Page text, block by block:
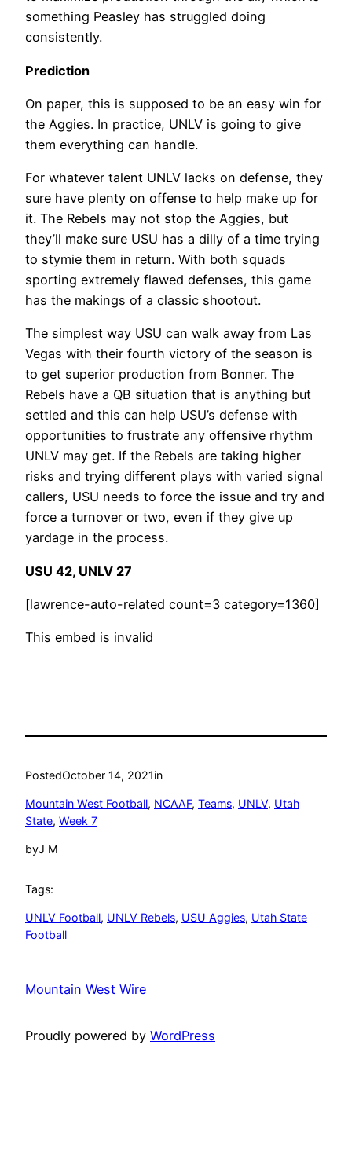
something Peasley has struggled doing
consistently.
Prediction
On paper, this is supposed to be an easy win for
the Aggies. In practice, UNLV is going to give
them everything can handle.
For whatever talent UNLV lacks on defense, they
sure have plenty on offense to help make up for
it. The Rebels may not stop the Aggies, but
they’ll make sure USU has a dilly of a time trying
to stymie them in return. With both squads
sporting extremely flawed defenses, this game
has the makings of a classic shootout.
The simplest way USU can walk away from Las
Vegas with their fourth victory of the season is
to get superior production from Bonner. The
Rebels have a QB situation that is anything but
settled and this can help USU’s defense with
opportunities to frustrate any offensive rhythm
UNLV may get. If the Rebels are taking higher
risks and trying different plays with varied signal
callers, USU needs to force the issue and try and
force a turnover or two, even if they give up
yardage in the process.
USU 42, UNLV 27
[lawrence-auto-related count=3 category=1360]
This embed is invalid
PostedOctober 14, 2021in
Mountain West Football, NCAAF, Teams, UNLV, Utah
State, Week 7
byJ M
Tags:
UNLV Football, UNLV Rebels, USU Aggies, Utah State
Football
Mountain West Wire
Proudly powered by WordPress